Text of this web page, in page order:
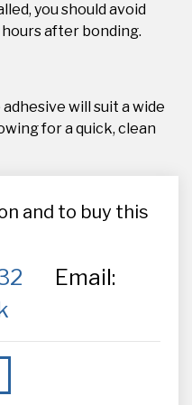
you should avoid
after bonding.
will suit a wide
for a quick, clean
and to buy this
Email: